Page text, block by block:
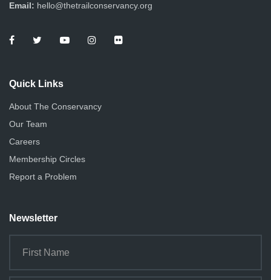
Email: hello@thetrailconservancy.org
Quick Links
About The Conservancy
Our Team
Careers
Membership Circles
Report a Problem
Newsletter